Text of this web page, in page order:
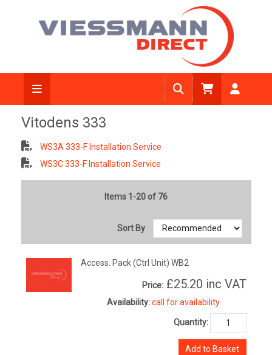
Vitodens 333
WS3A 333-F Installation Service
WS3C 333-F Installation Service
Items 1-20 of 76
Sort By
Access. Pack (Ctrl Unit) WB2
Price: £25.20 inc VAT
Availability: call for availability
Quantity:
Add to Basket